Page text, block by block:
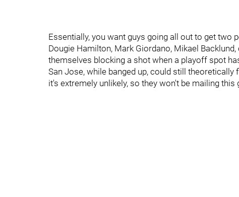
Essentially, you want guys going all out to get two
Dougie Hamilton, Mark Giordano, Mikael
themselves blocking a shot when a playoff spot
San Jose, while banged up, could still
it's extremely unlikely, so they won't be mailing this